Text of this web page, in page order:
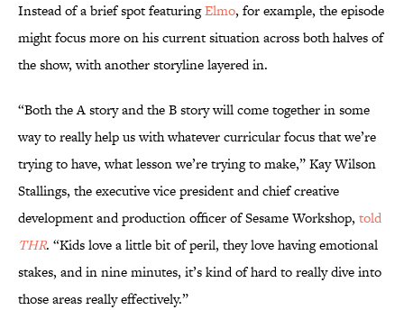
Instead of a brief spot featuringElmo, for example, the episode
might focus more on his current situation across both halves of
the show, with another storyline layered in.
“Both the A story and the B story will come together in some
way to really help us with whatever curricular focus that we’re
trying to have, what lesson we’re trying to make,” Kay Wilson
Stallings, the executive vice president and chief creative
development and production officer of Sesame Workshop, told
THR. “Kids love a little bit of peril, they love having emotional
stakes, and in nine minutes, it’s kind of hard to really dive into
those areas really effectively.”